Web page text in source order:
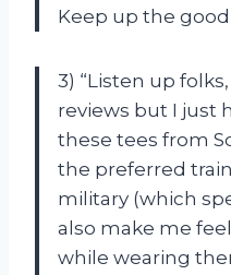
Keep up the good
3) “Listen up
reviews but I just
these tees from
the preferred
military (which
also make me
while wearing